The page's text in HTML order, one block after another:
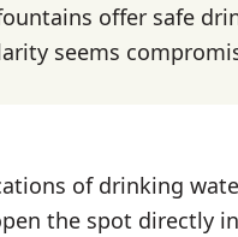
offer safe
seems
of drinking
the spot directly